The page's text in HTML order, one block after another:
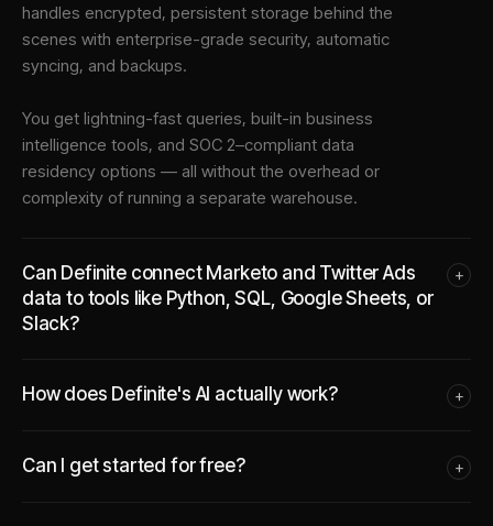
handles encrypted, persistent storage behind the
scenes with enterprise-grade security, automatic
syncing, and backups.
You get lightning-fast queries, built-in business
intelligence tools, and SOC 2–compliant data
residency options — all without the overhead or
complexity of running a separate warehouse.
Can Definite connect Marketo and Twitter Ads
data to tools like Python, SQL, Google Sheets, or
Slack?
+
How does Definite's AI actually work? +
Can I get started for free? +